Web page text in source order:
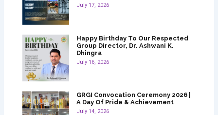
July 17, 2026
Happy Birthday To Our Respected
Group Director, Dr. Ashwani K.
Dhingra
July 16, 2026
GRGI Convocation Ceremony 2026 |
A Day Of Pride & Achievement
July 14, 2026